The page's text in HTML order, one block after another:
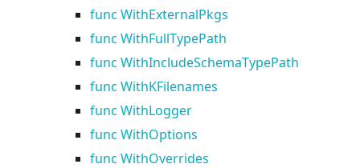
func WithExternalPkgs
func WithFullTypePath
func WithIncludeSchemaTypePath
func WithKFilenames
func WithLogger
func WithOptions
func WithOverrides